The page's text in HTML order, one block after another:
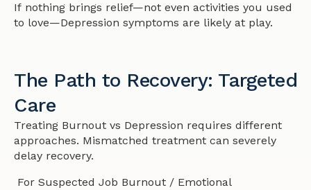
If nothing brings relief—not even activities you used
to love—Depression symptoms are likely at play.
The Path to Recovery: Targeted
Care
Treating Burnout vs Depression requires different
approaches. Mismatched treatment can severely
delay recovery.
For Suspected Job Burnout / Emotional